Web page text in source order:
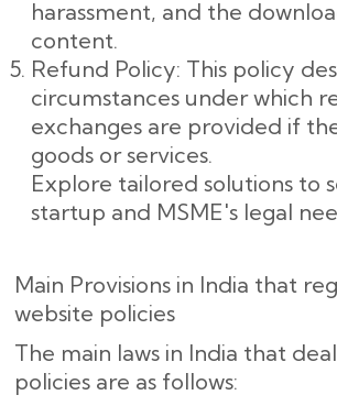
harassment, and the
content.
Refund Policy: This policy
circumstances under which
exchanges are provided if
goods or services.
Explore tailored solutions to
startup and MSME's legal
Main Provisions in India that
website policies
The main laws in India that
policies are as follows: